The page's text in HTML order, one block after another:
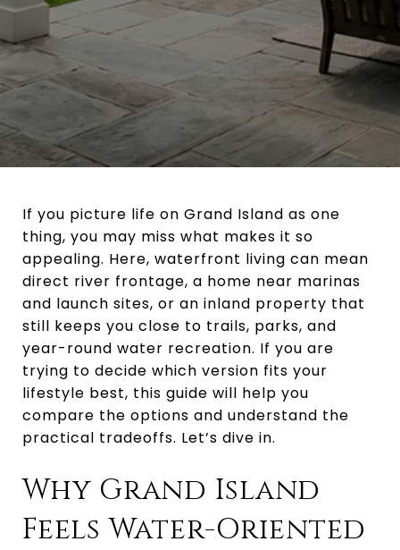
If you picture life on Grand Island as one
thing, you may miss what makes it so
appealing. Here, waterfront living can mean
direct river frontage, a home near marinas
and launch sites, or an inland property that
still keeps you close to trails, parks, and
year-round water recreation. If you are
trying to decide which version fits your
lifestyle best, this guide will help you
compare the options and understand the
practical tradeoffs. Let’s dive in.
Why Grand Island
Feels Water-Oriented